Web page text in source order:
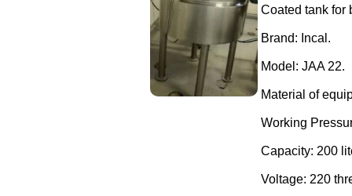
Coated tank for
Brand: Incal.
Model: JAA 22.
Material of
Working
Capacity: 200
Voltage: 220